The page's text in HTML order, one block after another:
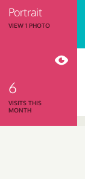
Portrait
VIEW 1 PHOTO
6
VISITS THIS
MONTH